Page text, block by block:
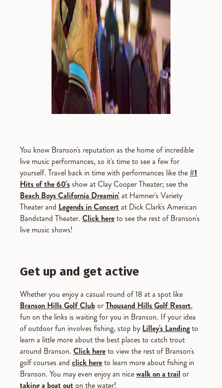
You know Branson's reputation as the home of incredible
live music performances, so it's time to see a few for
yourself. Travel back in time with performances like the#1
Hits of the 60'sshow at Clay Cooper Theater; see the
Beach Boys California Dreamin'at Hamner's Variety
Theater and Legends in Concert at Dick Clark's American
Bandstand Theater. Click hereto see the rest of Branson's
live music shows!
Get up and get active
Whether you enjoy a casual round of 18 at a spot like
Branson Hills Golf CluborThousand Hills Golf Resort,
fun on the links is waiting for you in Branson. If your idea
of outdoor fun involves fishing, stop by Lilley's Landingto
learn a little more about the best places to catch trout
around Branson. Click hereto view the rest of Branson's
golf courses and click hereto learn more about fishing in
Branson. You may even enjoy an nicewalk on a trail or
taking a boat out on the water!